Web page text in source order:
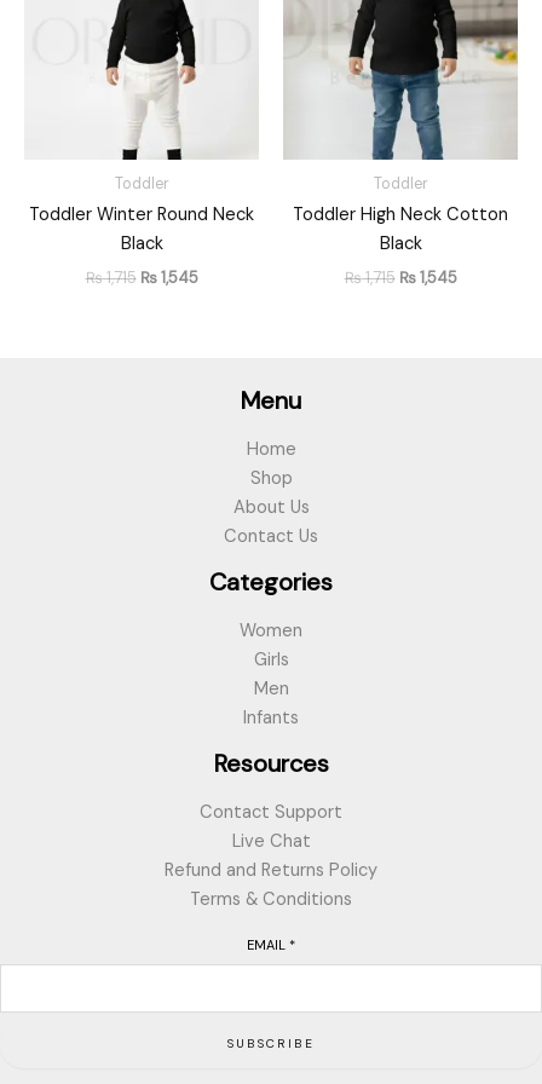
Toddler
Toddler Winter Round Neck
Black
₨1,715 ₨1,545
Toddler
Toddler High Neck Cotton
Black
₨1,715 ₨1,545
Menu
Home
Shop
About Us
Contact Us
Categories
Women
Girls
Men
Infants
Resources
Contact Support
Live Chat
Refund and Returns Policy
Terms & Conditions
EMAIL *
SUBSCRIBE